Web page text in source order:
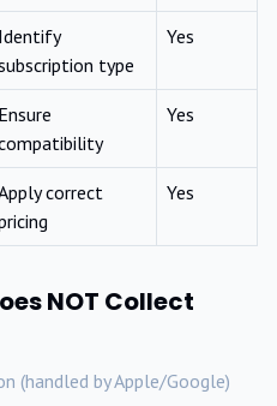
Identify
type
Yes
Ensure
Yes
correct
Yes
NOT Collect
(handled by Apple/Google)